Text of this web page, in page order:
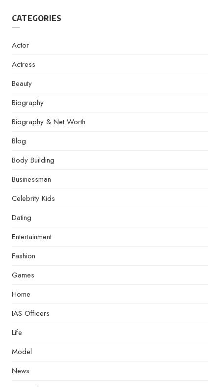
CATEGORIES
Actor
Actress
Beauty
Biography
Biography & Net Worth
Blog
Body Building
Businessman
Celebrity Kids
Dating
Entertainment
Fashion
Games
Home
IAS Officers
Life
Model
News